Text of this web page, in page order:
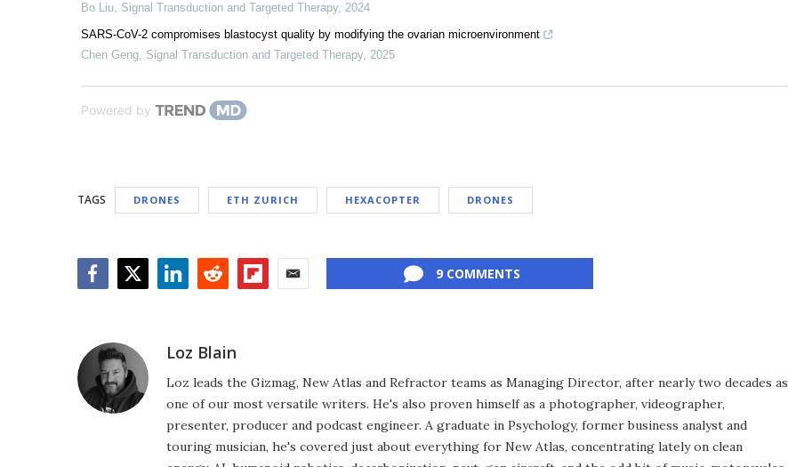
Bo Liu, Signal Transduction and Targeted Therapy, 2024
SARS-CoV-2 compromises blastocyst quality by modifying the ovarian microenvironment
Chen Geng, Signal Transduction and Targeted Therapy, 2025
Powered by
TAGS DRONES ETH ZURICH HEXACOPTER DRONES
9 COMMENTS
Loz Blain
Loz leads the Gizmag, New Atlas and Refractor teams as Managing Director, after nearly two decades as
one of our most versatile writers. He's also proven himself as a photographer, videographer,
presenter, producer and podcast engineer. A graduate in Psychology, former business analyst and
touring musician, he's covered just about everything for New Atlas, concentrating lately on clean